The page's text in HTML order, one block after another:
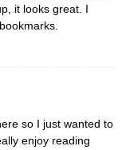
it looks great. I
so I just wanted to
enjoy reading